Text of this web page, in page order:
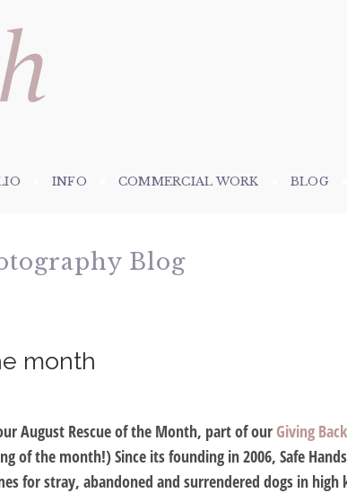
INFO COMMERCIAL WORK BLOG
Blog
month
August Rescue of the Month, part of ourGiving
of the month!) Since its founding in 2006, Safe
for stray, abandoned and surrendered dogs in high